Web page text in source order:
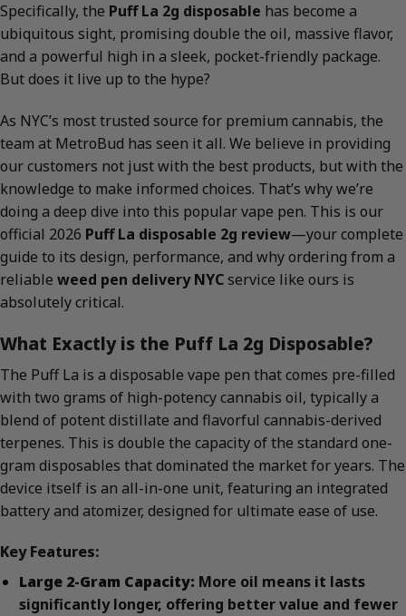
Specifically, the Puff La 2g disposable has become a
ubiquitous sight, promising double the oil, massive flavor,
and a powerful high in a sleek, pocket-friendly package.
But does it live up to the hype?
As NYC’s most trusted source for premium cannabis, the
team at MetroBud has seen it all. We believe in providing
our customers not just with the best products, but with the
knowledge to make informed choices. That’s why we’re
doing a deep dive into this popular vape pen. This is our
official 2026 Puff La disposable 2g review—your complete
guide to its design, performance, and why ordering from a
reliable weed pen delivery NYCservice like ours is
absolutely critical.
What Exactly is the Puff La 2g Disposable?
The Puff La is a disposable vape pen that comes pre-filled
with two grams of high-potency cannabis oil, typically a
blend of potent distillate and flavorful cannabis-derived
terpenes. This is double the capacity of the standard one-
gram disposables that dominated the market for years. The
device itself is an all-in-one unit, featuring an integrated
battery and atomizer, designed for ultimate ease of use.
Key Features:
Large 2-Gram Capacity: More oil means it lasts
significantly longer, offering better value and fewer